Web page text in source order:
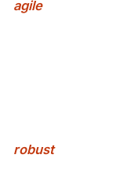
agile
robust